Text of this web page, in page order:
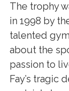
The trophy
in 1998 by
talented
about the
passion to
Fay’s tragic